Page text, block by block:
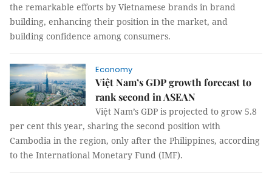
the remarkable efforts by Vietnamese brands in brand
building, enhancing their position in the market, and
building confidence among consumers.
Economy
Việt Nam’s GDP growth forecast to
rank second in ASEAN
Việt Nam’s GDP is projected to grow 5.8
per cent this year, sharing the second position with
Cambodia in the region, only after the Philippines, according
to the International Monetary Fund (IMF).